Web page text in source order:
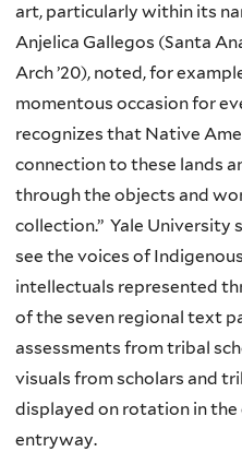
art, particularly within its
Anjelica Gallegos (Santa
Arch ’20), noted, for
momentous occasion for
recognizes that Native
connection to these lands
through the objects and
collection.” Yale University
see the voices of
intellectuals represented
of the seven regional text
assessments from tribal
visuals from scholars and
displayed on rotation in the
entryway.